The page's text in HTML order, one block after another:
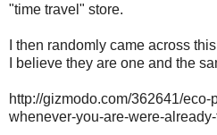
"time travel" store.
I then randomly came across
I believe they are one and the
http://gizmodo.com/362641/eco-
whenever-you-are-were-